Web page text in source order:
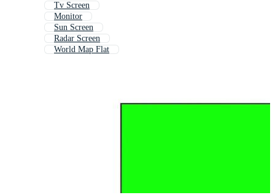
Tv Screen
Monitor
Sun Screen
Radar Screen
World Map Flat